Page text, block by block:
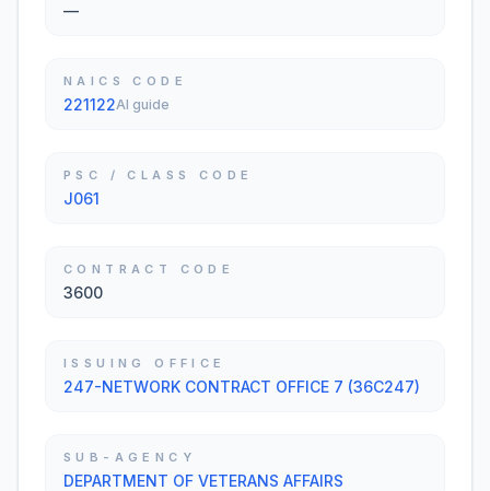
—
NAICS CODE
221122AI guide
PSC / CLASS CODE
J061
CONTRACT CODE
3600
ISSUING OFFICE
247-NETWORK CONTRACT OFFICE 7 (36C247)
SUB-AGENCY
DEPARTMENT OF VETERANS AFFAIRS